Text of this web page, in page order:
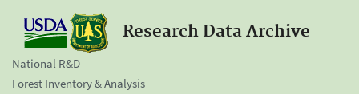
Research Data Archive
National R&D
Forest Inventory & Analysis